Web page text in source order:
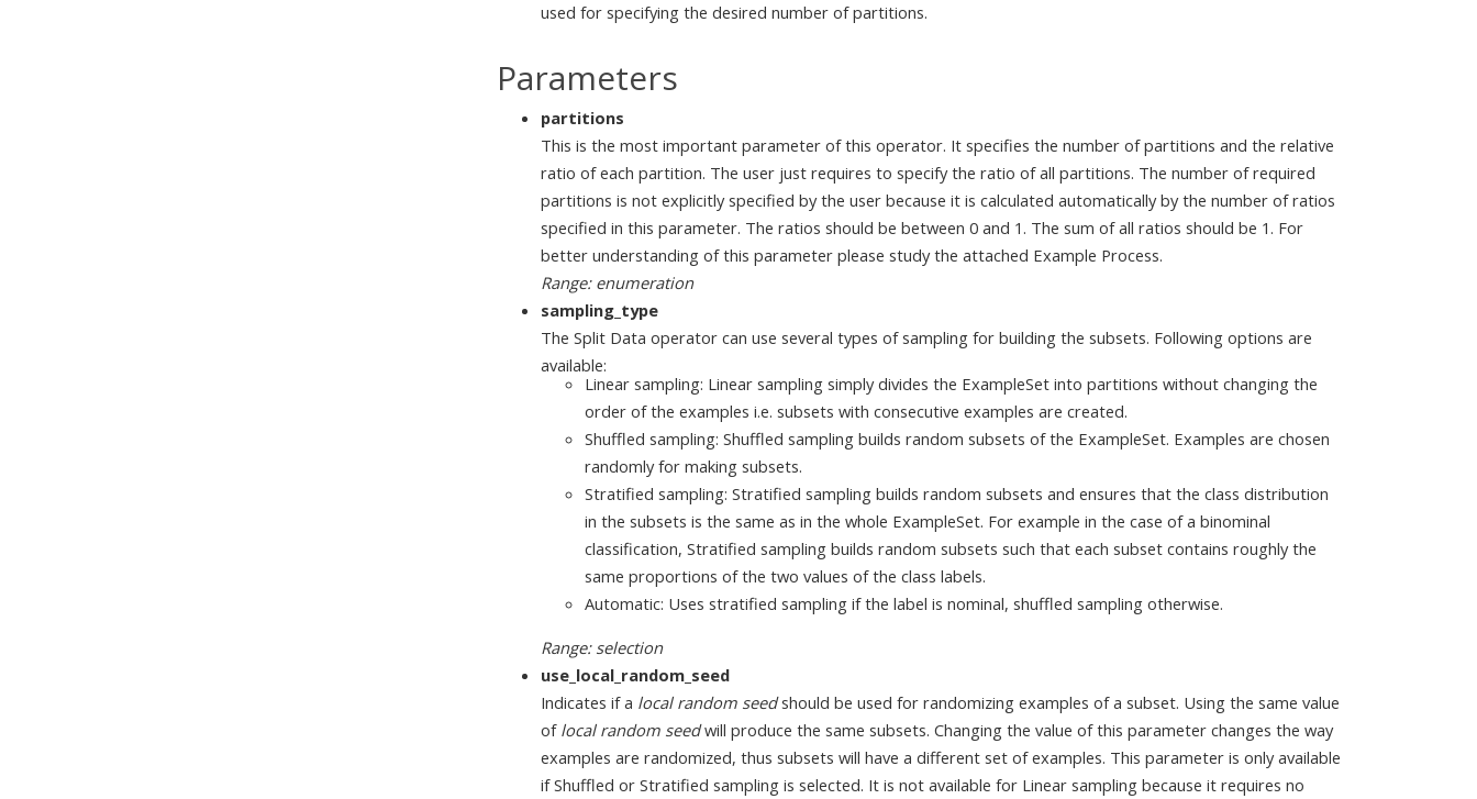
used for specifying the desired number of partitions.
Parameters
partitions
This is the most important parameter of this operator. It specifies the number of partitions and the relative
ratio of each partition. The user just requires to specify the ratio of all partitions. The number of required
partitions is not explicitly specified by the user because it is calculated automatically by the number of ratios
specified in this parameter. The ratios should be between 0 and 1. The sum of all ratios should be 1. For
better understanding of this parameter please study the attached Example Process.
Range: enumeration
sampling_type
The Split Data operator can use several types of sampling for building the subsets. Following options are
available:
Linear sampling: Linear sampling simply divides the ExampleSet into partitions without changing the
order of the examples i.e. subsets with consecutive examples are created.
Shuffled sampling: Shuffled sampling builds random subsets of the ExampleSet. Examples are chosen
randomly for making subsets.
Stratified sampling: Stratified sampling builds random subsets and ensures that the class distribution
in the subsets is the same as in the whole ExampleSet. For example in the case of a binominal
classification, Stratified sampling builds random subsets such that each subset contains roughly the
same proportions of the two values of the class labels.
Automatic: Uses stratified sampling if the label is nominal, shuffled sampling otherwise.
Range: selection
use_local_random_seed
Indicates if a local random seedshould be used for randomizing examples of a subset. Using the same value
of local random seedwill produce the same subsets. Changing the value of this parameter changes the way
examples are randomized, thus subsets will have a different set of examples. This parameter is only available
if Shuffled or Stratified sampling is selected. It is not available for Linear sampling because it requires no